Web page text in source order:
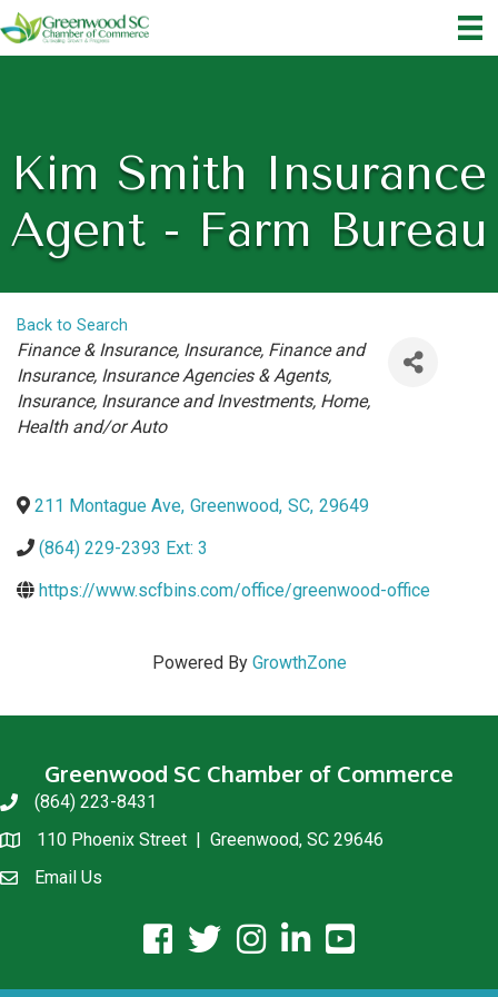
Kim Smith Insurance
Agent - Farm Bureau
Back to Search
Categories
Finance & Insurance Insurance Finance and
Insurance Insurance Agencies & Agents
Insurance Insurance and Investments Home,
Health and/or Auto
211 Montague Ave, Greenwood, SC, 29649
(864) 229-2393 Ext: 3
https://www.scfbins.com/office/greenwood-office
Powered By GrowthZone
Greenwood SC Chamber of Commerce
phone(864) 223-8431
location110 Phoenix Street | Greenwood, SC 29646
email usEmail Us
facebook icon and link
twitter icon and link
instagram icon and link
linkedin icon and link
youtube icon and link